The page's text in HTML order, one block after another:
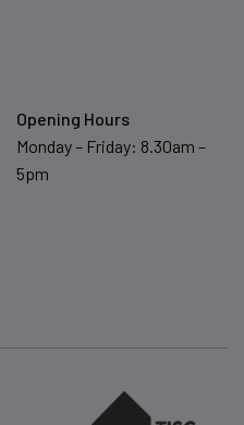
Opening Hours
Monday – Friday: 8.30am –
5pm